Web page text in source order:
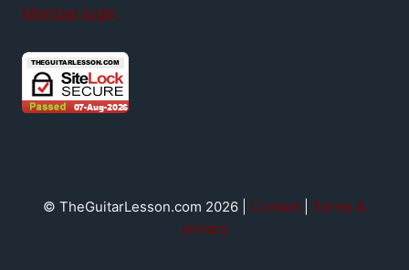
Member login
© TheGuitarLesson.com 2026 | Contact
Terms &
privacy